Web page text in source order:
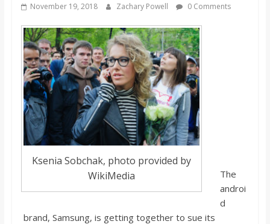
b
o
a
d
November 19, 2018 Zachary Powell 0 Comments
Ksenia Sobchak, photo provided by
WikiMedia
The
androi
d
brand, Samsung, is getting together to sue its